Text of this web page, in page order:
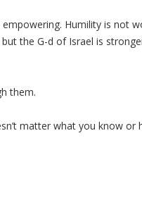
Humility is not
the G-d of Israel is
them.
matter what you know or